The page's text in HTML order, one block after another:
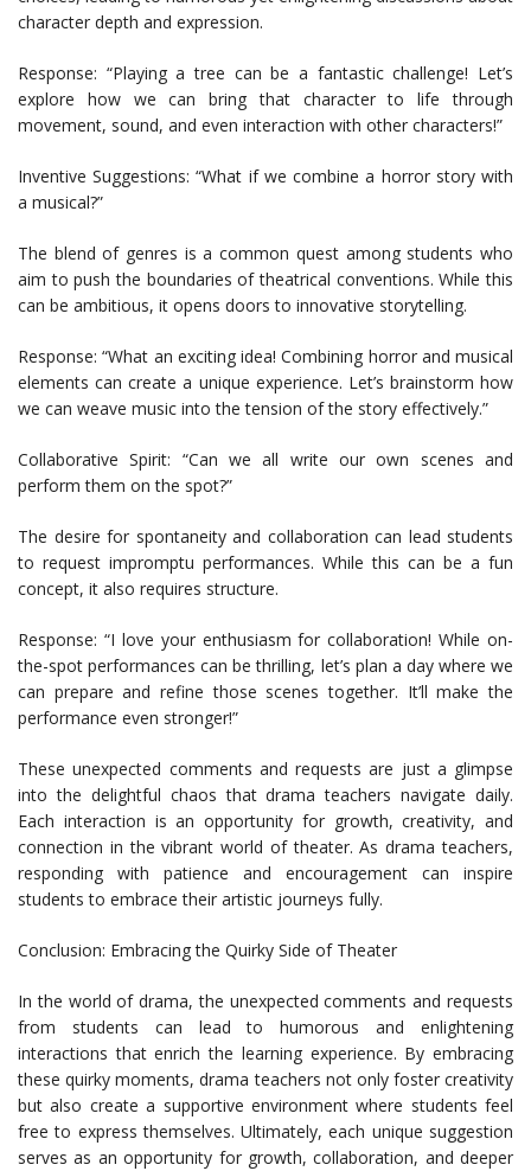
character depth and expression.
Response: “Playing a tree can be a fantastic challenge! Let’s
explore how we can bring that character to life through
movement, sound, and even interaction with other characters!”
Inventive Suggestions: “What if we combine a horror story with
a musical?”
The blend of genres is a common quest among students who
aim to push the boundaries of theatrical conventions. While this
can be ambitious, it opens doors to innovative storytelling.
Response: “What an exciting idea! Combining horror and musical
elements can create a unique experience. Let’s brainstorm how
we can weave music into the tension of the story effectively.”
Collaborative Spirit: “Can we all write our own scenes and
perform them on the spot?”
The desire for spontaneity and collaboration can lead students
to request impromptu performances. While this can be a fun
concept, it also requires structure.
Response: “I love your enthusiasm for collaboration! While on-
the-spot performances can be thrilling, let’s plan a day where we
can prepare and refine those scenes together. It’ll make the
performance even stronger!”
These unexpected comments and requests are just a glimpse
into the delightful chaos that drama teachers navigate daily.
Each interaction is an opportunity for growth, creativity, and
connection in the vibrant world of theater. As drama teachers,
responding with patience and encouragement can inspire
students to embrace their artistic journeys fully.
Conclusion: Embracing the Quirky Side of Theater
In the world of drama, the unexpected comments and requests
from students can lead to humorous and enlightening
interactions that enrich the learning experience. By embracing
these quirky moments, drama teachers not only foster creativity
but also create a supportive environment where students feel
free to express themselves. Ultimately, each unique suggestion
serves as an opportunity for growth, collaboration, and deeper